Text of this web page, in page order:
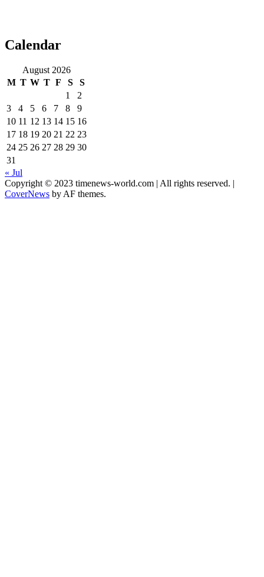
Calendar
August 2026
M T W T F S
S
1
2
3
4 5 6 7 8
9
10 11 12 13 14 15 16
17 18 19 20 21 22 23
24 25 26 27 28 29 30
31
« Jul
Copyright © 2023 timenews-world.com | All rights reserved. |
CoverNews by AF themes.